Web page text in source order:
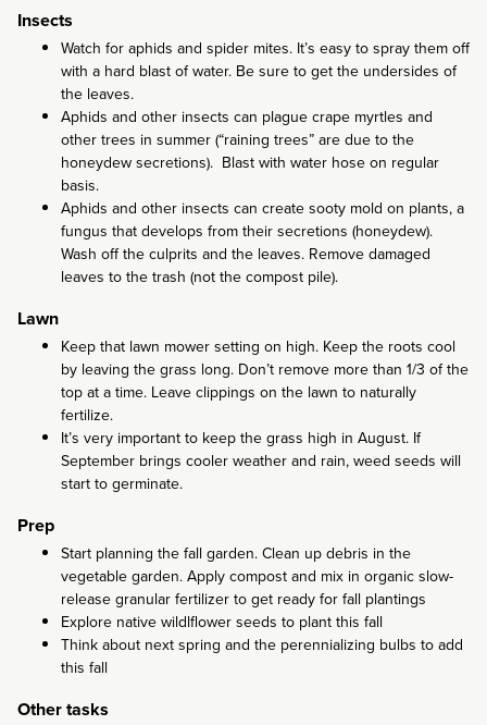
Insects
Watch for aphids and spider mites. It’s easy to spray them off
with a hard blast of water. Be sure to get the undersides of
the leaves.
Aphids and other insects can plague crape myrtles and
other trees in summer (“raining trees” are due to the
honeydew secretions). Blast with water hose on regular
basis.
Aphids and other insects can create sooty mold on plants, a
fungus that develops from their secretions (honeydew).
Wash off the culprits and the leaves. Remove damaged
leaves to the trash (not the compost pile).
Lawn
Keep that lawn mower setting on high. Keep the roots cool
by leaving the grass long. Don’t remove more than 1/3 of the
top at a time. Leave clippings on the lawn to naturally
fertilize.
It’s very important to keep the grass high in August. If
September brings cooler weather and rain, weed seeds will
start to germinate.
Prep
Start planning the fall garden. Clean up debris in the
vegetable garden. Apply compost and mix in organic slow-
release granular fertilizer to get ready for fall plantings
Explore native wildlflower seeds to plant this fall
Think about next spring and the perennializing bulbs to add
this fall
Other tasks